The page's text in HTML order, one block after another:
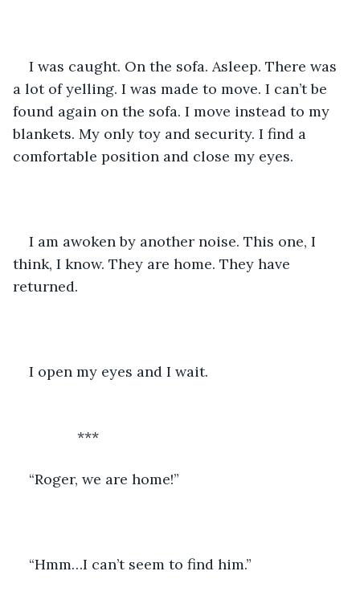
I was caught. On the sofa. Asleep. There was
a lot of yelling. I was made to move. I can’t be
found again on the sofa. I move instead to my
blankets. My only toy and security. I find a
comfortable position and close my eyes.
I am awoken by another noise. This one, I
think, I know. They are home. They have
returned.
I open my eyes and I wait.
		***
“Roger, we are home!”
“Hmm…I can’t seem to find him.”